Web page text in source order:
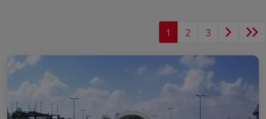
1 2 3